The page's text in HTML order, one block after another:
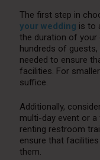
The first step in
your wedding is to
the duration of your
hundreds of
needed to ensure
facilities. For
suffice.
Additionally,
multi-day event or
renting restroom
ensure that
them.